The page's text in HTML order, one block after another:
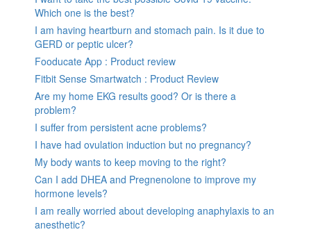
Which one is the best?
I am having heartburn and stomach pain. Is it due to
GERD or peptic ulcer?
Fooducate App : Product review
Fitbit Sense Smartwatch : Product Review
Are my home EKG results good? Or is there a
problem?
I suffer from persistent acne problems?
I have had ovulation induction but no pregnancy?
My body wants to keep moving to the right?
Can I add DHEA and Pregnenolone to improve my
hormone levels?
I am really worried about developing anaphylaxis to an
anesthetic?